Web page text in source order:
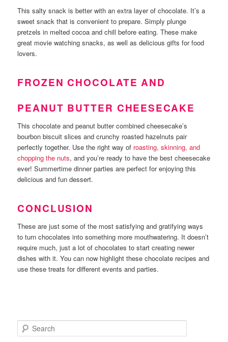
This salty snack is better with an extra layer of chocolate. It’s a
sweet snack that is convenient to prepare. Simply plunge
pretzels in melted cocoa and chill before eating. These make
great movie watching snacks, as well as delicious gifts for food
lovers.
FROZEN CHOCOLATE AND
PEANUT BUTTER CHEESECAKE
This chocolate and peanut butter combined cheesecake’s
bourbon biscuit slices and crunchy roasted hazelnuts pair
perfectly together. Use the right way of roasting, skinning, and
chopping the nuts, and you’re ready to have the best cheesecake
ever! Summertime dinner parties are perfect for enjoying this
delicious and fun dessert.
CONCLUSION
These are just some of the most satisfying and gratifying ways
to turn chocolates into something more mouthwatering. It doesn’t
require much, just a lot of chocolates to start creating newer
dishes with it. You can now highlight these chocolate recipes and
use these treats for different events and parties.
e